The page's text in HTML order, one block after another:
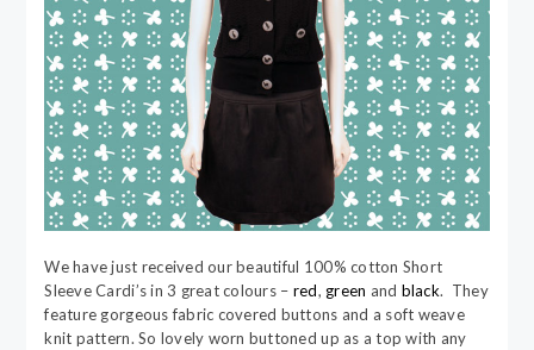
We have just received our beautiful 100% cotton Short
Sleeve Cardi’s in 3 great colours – red, green and black. They
feature gorgeous fabric covered buttons and a soft weave
knit pattern. So lovely worn buttoned up as a top with any